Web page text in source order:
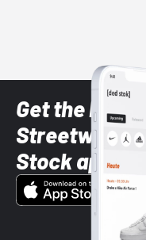
Get the
Streetwear
Stock app